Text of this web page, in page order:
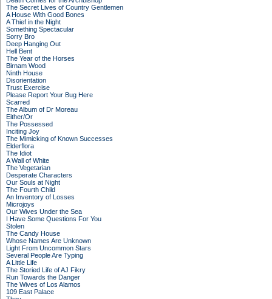
The Secret Lives of Country Gentlemen
A House With Good Bones
A Thief in the Night
Something Spectacular
Sorry Bro
Deep Hanging Out
Hell Bent
The Year of the Horses
Birnam Wood
Ninth House
Disorientation
Trust Exercise
Please Report Your Bug Here
Scarred
The Album of Dr Moreau
Either/Or
The Possessed
Inciting Joy
The Mimicking of Known Successes
Elderflora
The Idiot
A Wall of White
The Vegetarian
Desperate Characters
Our Souls at Night
The Fourth Child
An Inventory of Losses
Microjoys
Our Wives Under the Sea
I Have Some Questions For You
Stolen
The Candy House
Whose Names Are Unknown
Light From Uncommon Stars
Several People Are Typing
A Little Life
The Storied Life of AJ Fikry
Run Towards the Danger
The Wives of Los Alamos
109 East Palace